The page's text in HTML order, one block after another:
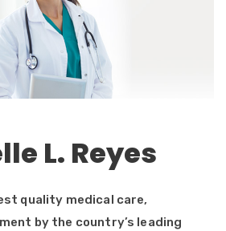
L. Reyes
quality medical care,
by the country’s leading